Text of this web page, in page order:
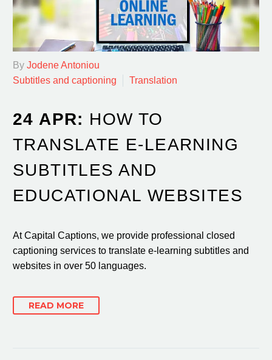
By Jodene Antoniou
Subtitles and captioning
Translation
24 APR: HOW TO
TRANSLATE E-LEARNING
SUBTITLES AND
EDUCATIONAL WEBSITES
At Capital Captions, we provide professional closed
captioning services to translate e-learning subtitles and
websites in over 50 languages.
READ MORE